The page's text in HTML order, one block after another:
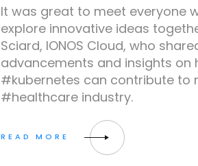
It was great to meet everyone
explore innovative ideas
Sciard, IONOS Cloud, who
advancements and insights on
#kubernetes can contribute to
#healthcare industry.